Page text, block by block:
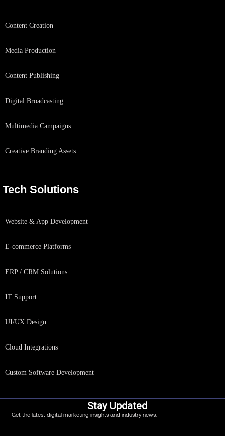
Content Creation
Media Production
Content Publishing
Digital Broadcasting
Multimedia Campaigns
Creative Branding Assets
Tech Solutions
Website & App Development
E-commerce Platforms
ERP / CRM Solutions
IT Support
UI/UX Design
Cloud Integrations
Custom Software Development
Stay Updated
Get the latest digital marketing insights and industry news.